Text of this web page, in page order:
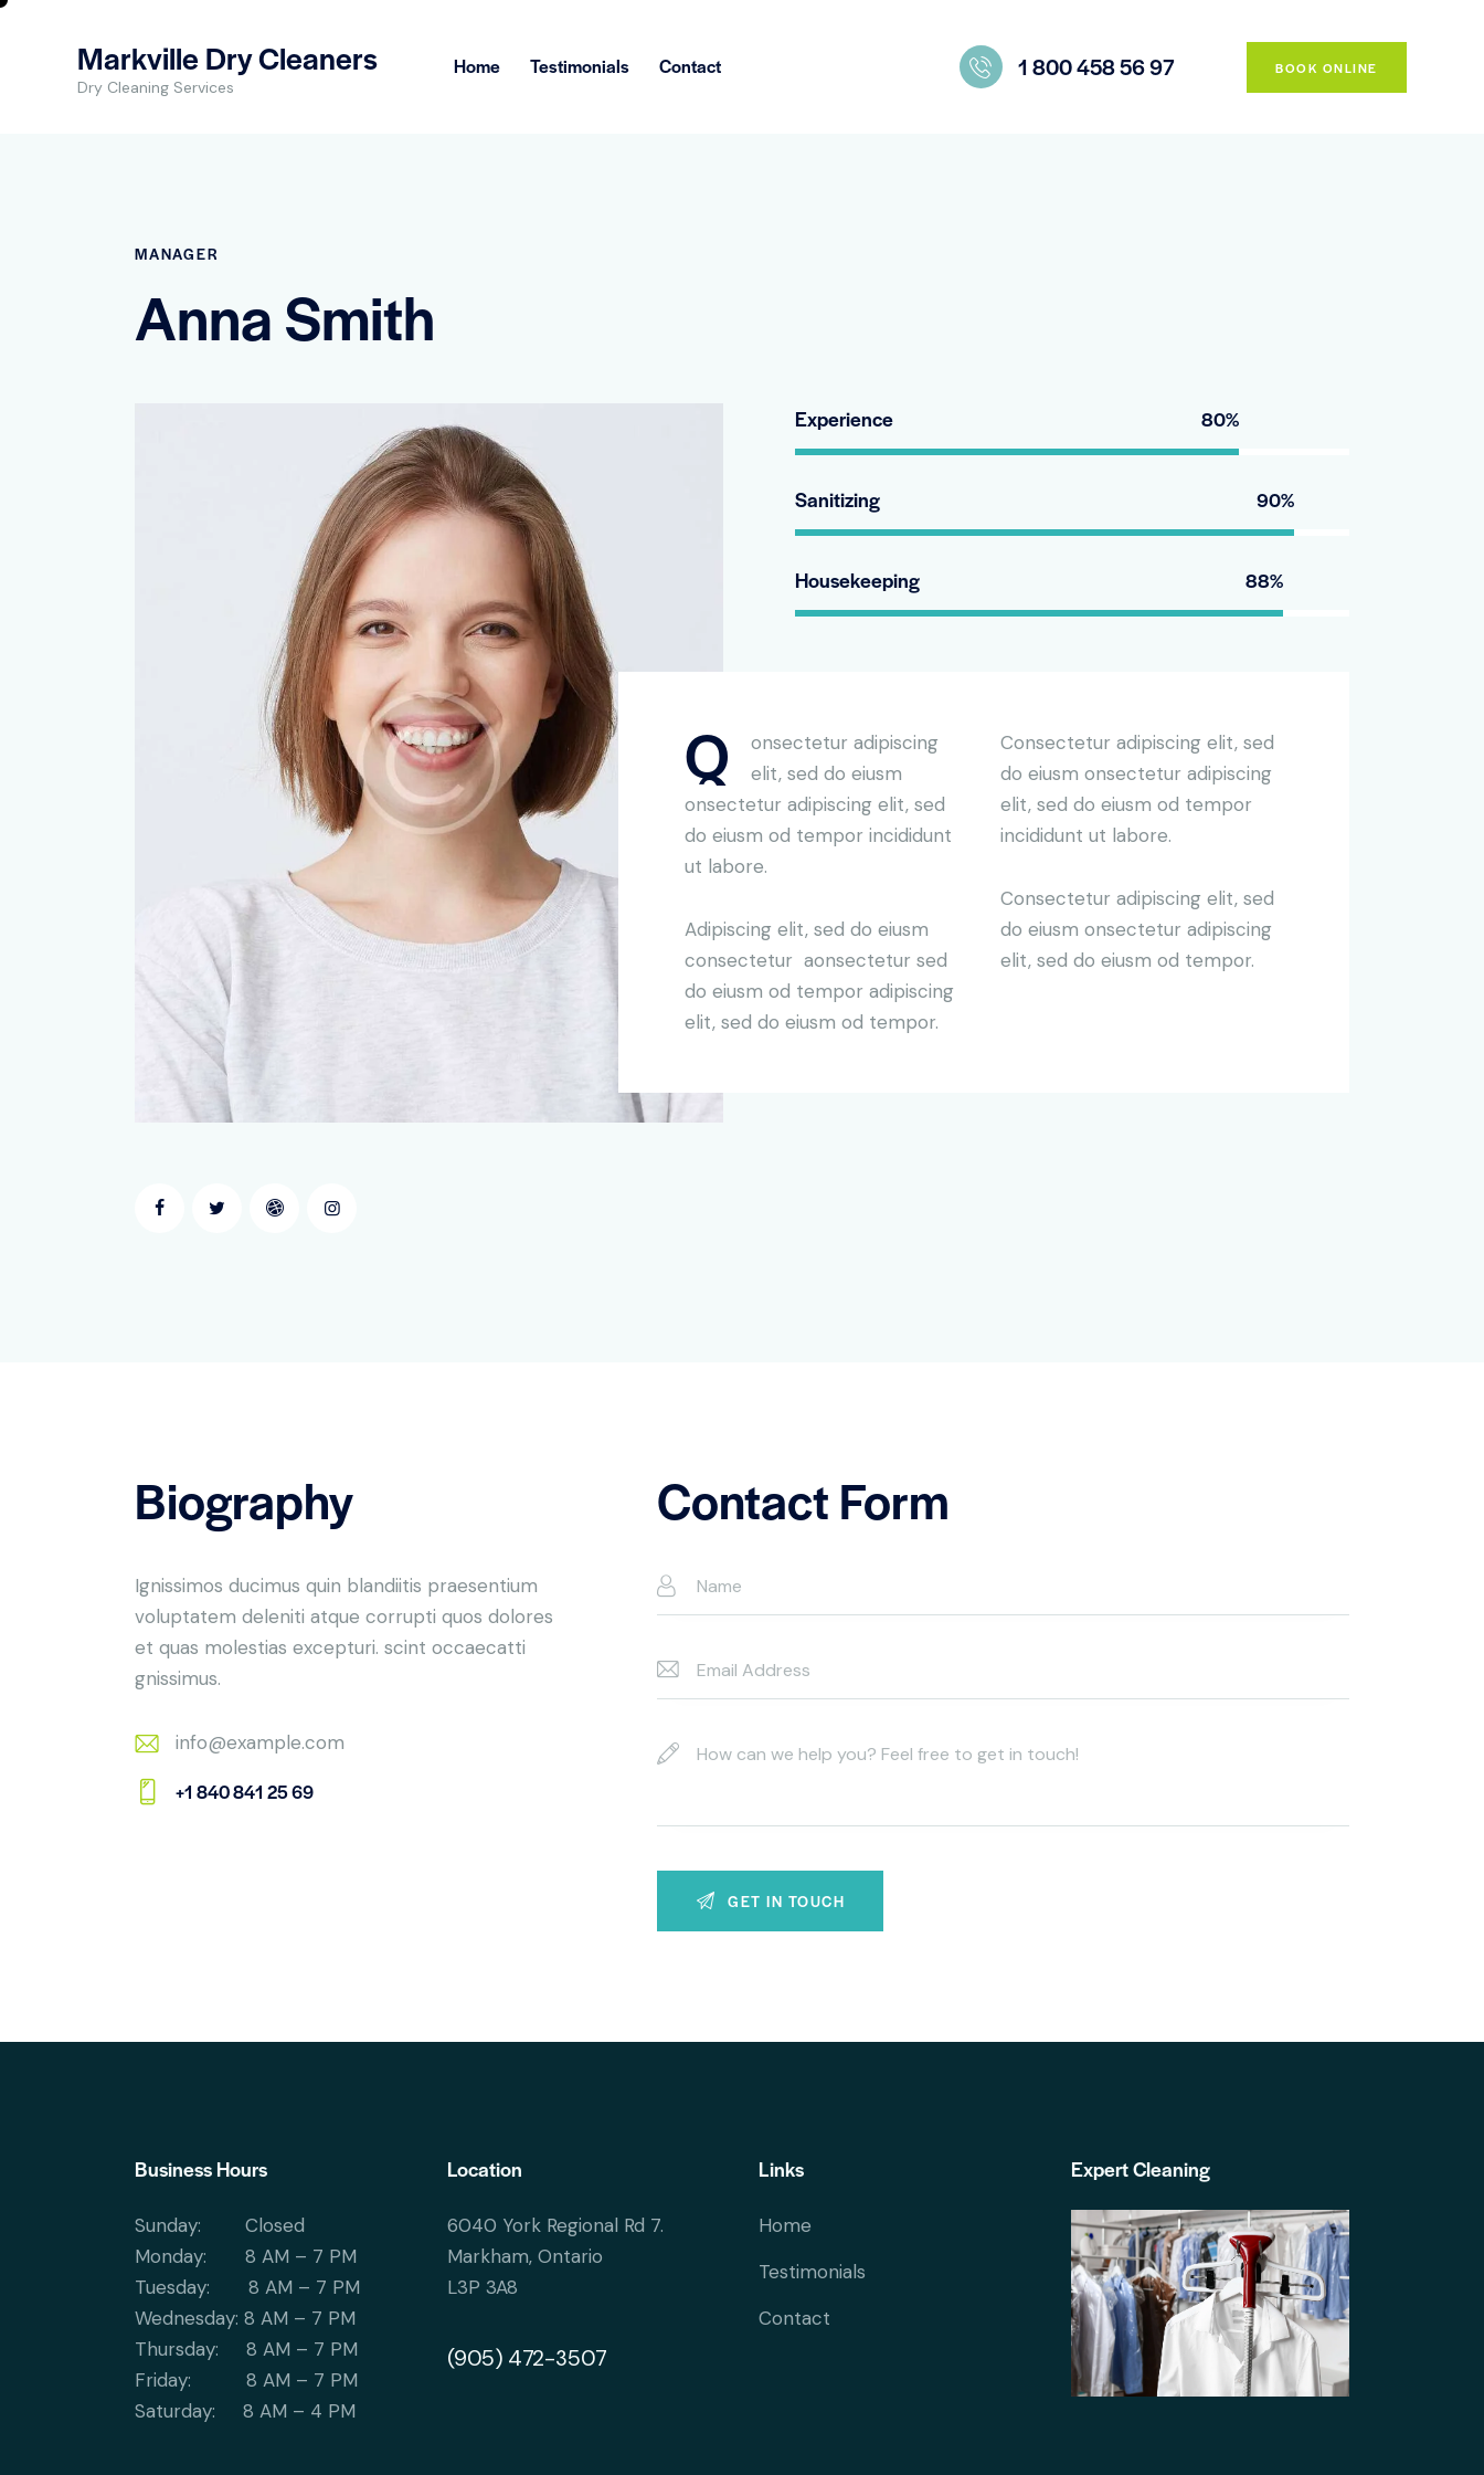
Markville Dry Cleaners
Dry Cleaning Services
Home Testimonials Contact 1 800 458 56 97 BOOK ONLINE
MANAGER
Anna Smith
Experience 80%
Sanitizing 90%
Housekeeping 88%
Q
onsectetur adipiscing
elit, sed do eiusm
onsectetur adipiscing elit, sed
do eiusm od tempor incididunt
ut labore.
Adipiscing elit, sed do eiusm
consectetur aonsectetur sed
do eiusm od tempor adipiscing
elit, sed do eiusm od tempor.
Consectetur adipiscing elit, sed
do eiusm onsectetur adipiscing
elit, sed do eiusm od tempor
incididunt ut labore.
Consectetur adipiscing elit, sed
do eiusm onsectetur adipiscing
elit, sed do eiusm od tempor.
Biography
Ignissimos ducimus quin blandiitis praesentium
voluptatem deleniti atque corrupti quos dolores
et quas molestias excepturi. scint occaecatti
gnissimus.
E-
m
info@example.com
+1 840 841 25 69
Contact Form
Business Hours
Sunday: Closed
Monday: 8 AM – 7 PM
Tuesday: 8 AM – 7 PM
Wednesday: 8 AM – 7 PM
Thursday: 8 AM – 7 PM
Friday: 8 AM – 7 PM
Saturday: 8 AM – 4 PM
Location
6040 York Regional Rd 7.
Markham, Ontario
L3P 3A8
(905) 472-3507
Links
Home
Testimonials
Contact
Expert Cleaning